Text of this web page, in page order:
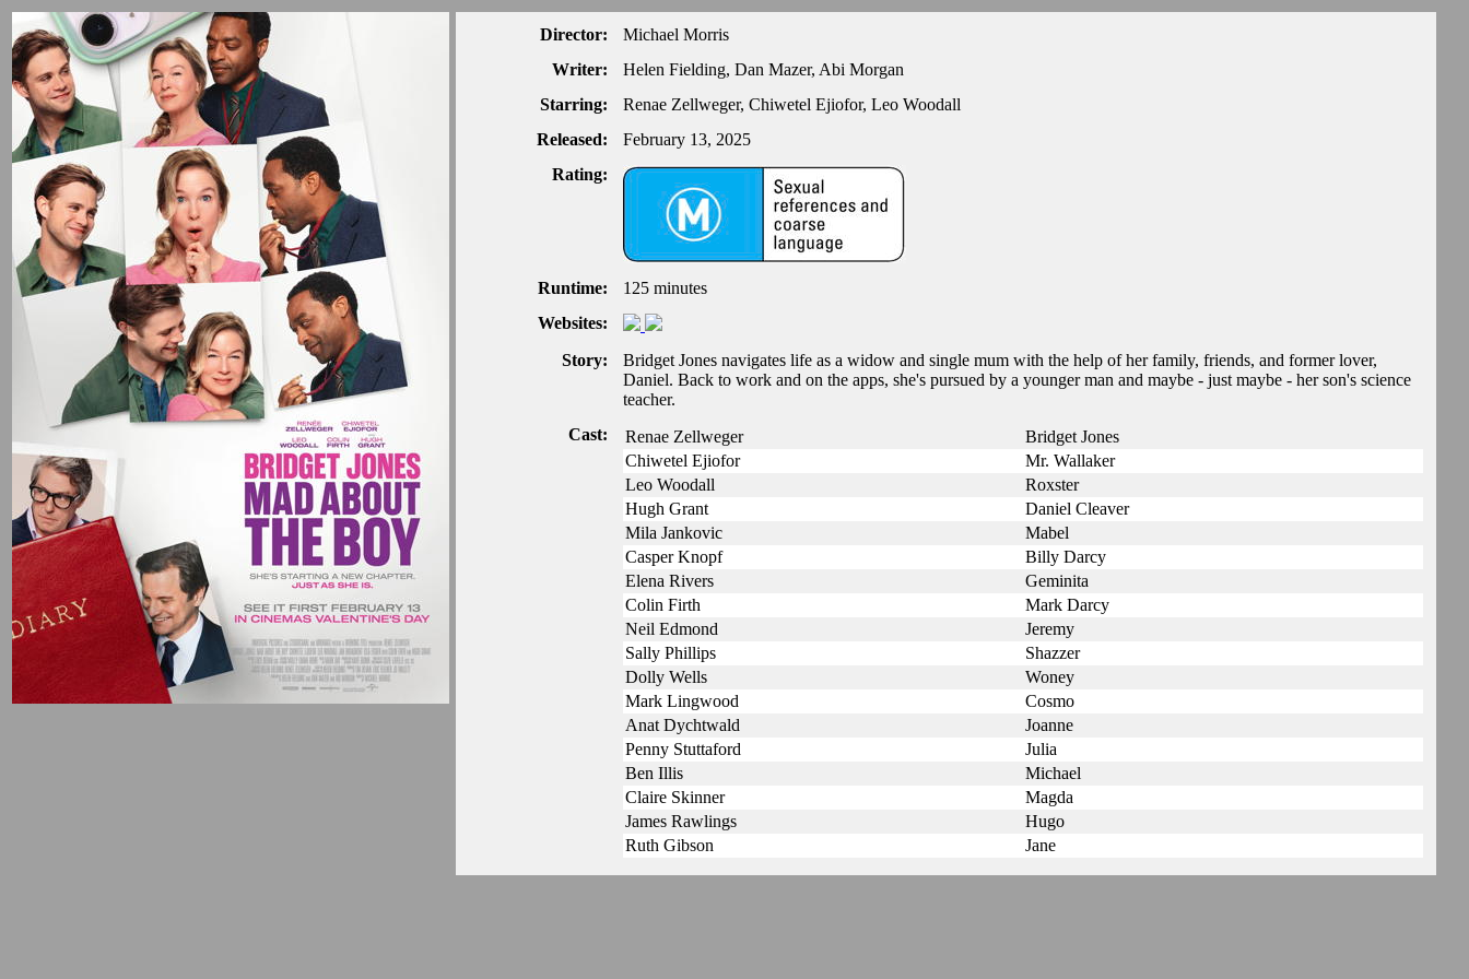
Director:
Michael Morris
Writer:
Helen Fielding, Dan Mazer, Abi Morgan
Starring:
Renae Zellweger, Chiwetel Ejiofor, Leo Woodall
Released:
February 13, 2025
Rating:
Runtime:
125 minutes
Websites:
Story:
Bridget Jones navigates life as a widow and single mum with the help of her family, friends, and former lover,
Daniel. Back to work and on the apps, she's pursued by a younger man and maybe - just maybe - her son's science
teacher.
Cast:
Renae Zellweger
Bridget Jones
Chiwetel Ejiofor
Mr. Wallaker
Leo Woodall
Roxster
Hugh Grant
Daniel Cleaver
Mila Jankovic
Mabel
Casper Knopf
Billy Darcy
Elena Rivers
Geminita
Colin Firth
Mark Darcy
Neil Edmond
Jeremy
Sally Phillips
Shazzer
Dolly Wells
Woney
Mark Lingwood
Cosmo
Anat Dychtwald
Joanne
Penny Stuttaford
Julia
Ben Illis
Michael
Claire Skinner
Magda
James Rawlings
Hugo
Ruth Gibson
Jane